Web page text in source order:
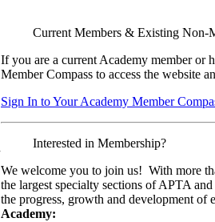
Current Members & Existing Non-
If you are a current Academy member or
Member Compass to access the website
Sign In to Your Academy Member
Interested in Membership?
We welcome you to join us! With more
the largest specialty sections of APTA
the progress, growth and development of
Academy: